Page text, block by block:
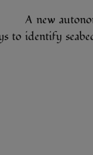
A new
to identify